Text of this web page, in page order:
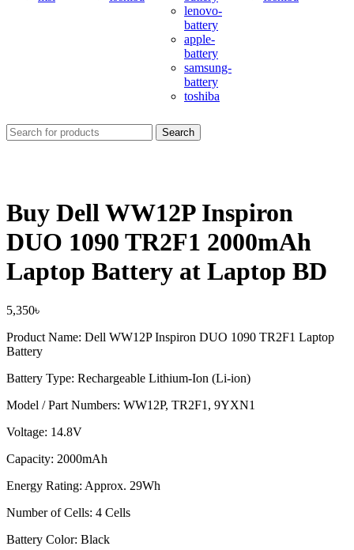
lenovo-
battery
apple-
battery
samsung-
battery
toshiba
Search
Buy Dell WW12P Inspiron
DUO 1090 TR2F1 2000mAh
Laptop Battery at Laptop BD
5,350৳
Product Name: Dell WW12P Inspiron DUO 1090 TR2F1 Laptop
Battery
Battery Type: Rechargeable Lithium-Ion (Li-ion)
Model / Part Numbers: WW12P, TR2F1, 9YXN1
Voltage: 14.8V
Capacity: 2000mAh
Energy Rating: Approx. 29Wh
Number of Cells: 4 Cells
Battery Color: Black